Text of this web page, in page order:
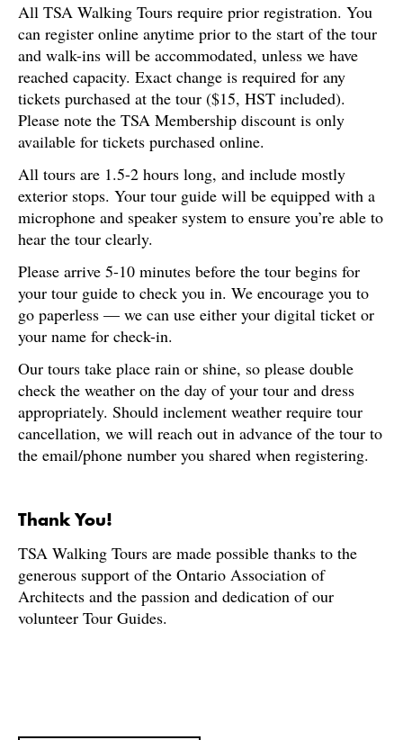
All TSA Walking Tours require prior registration. You
can register online anytime prior to the start of the tour
and walk-ins will be accommodated, unless we have
reached capacity. Exact change is required for any
tickets purchased at the tour ($15, HST included).
Please note the TSA Membership discount is only
available for tickets purchased online.
All tours are 1.5-2 hours long, and include mostly
exterior stops. Your tour guide will be equipped with a
microphone and speaker system to ensure you’re able to
hear the tour clearly.
Please arrive 5-10 minutes before the tour begins for
your tour guide to check you in. We encourage you to
go paperless — we can use either your digital ticket or
your name for check-in.
Our tours take place rain or shine, so please double
check the weather on the day of your tour and dress
appropriately. Should inclement weather require tour
cancellation, we will reach out in advance of the tour to
the email/phone number you shared when registering.
Thank You!
TSA Walking Tours are made possible thanks to the
generous support of the Ontario Association of
Architects and the passion and dedication of our
volunteer Tour Guides.